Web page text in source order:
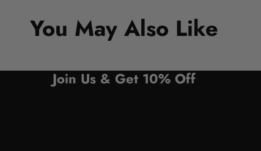
You May Also Like
Join Us & Get 10% Off